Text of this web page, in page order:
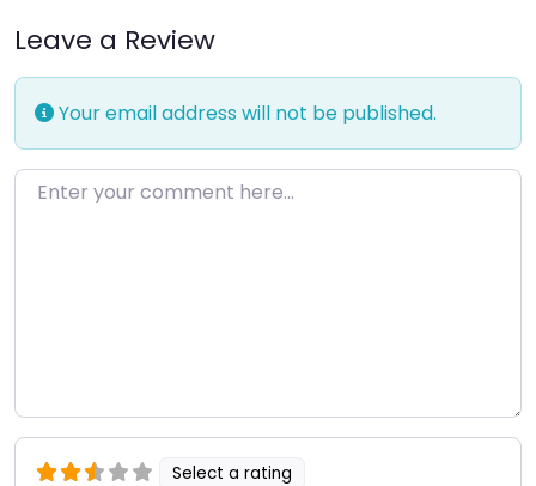
Leave a Review
Your email address will not be published.
Enter your comment here…
Select a rating